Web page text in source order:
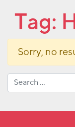
Tag:
Sorry, no
Search for: